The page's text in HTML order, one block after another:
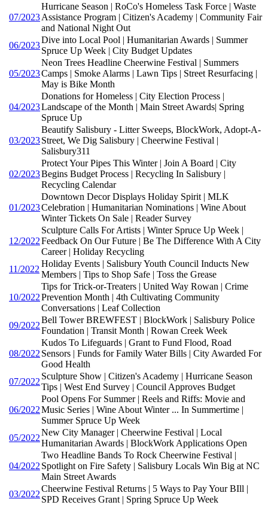
07/2023
Hurricane Season | RoCo's Homeless Task Force | Waste
Assistance Program | Citizen's Academy | Community Fair
and National Night Out
06/2023
Dive into Local Pool | Humanitarian Awards | Summer
Spruce Up Week | City Budget Updates
05/2023
Neon Trees Headline Cheerwine Festival | Summers
Camps | Smoke Alarms | Lawn Tips | Street Resurfacing |
May is Bike Month
04/2023
Donations for Homeless | City Election Process |
Landscape of the Month | Main Street Awards| Spring
Spruce Up
03/2023
Beautify Salisbury - Litter Sweeps, BlockWork, Adopt-A-
Street, We Dig Salisbury | Cheerwine Festival |
Salisbury311
02/2023
Protect Your Pipes This Winter | Join A Board | City
Begins Budget Process | Recycling In Salisbury |
Recycling Calendar
01/2023
Downtown Decor Displays Holiday Spirit | MLK
Celebration | Humanitarian Nominations | Wine About
Winter Tickets On Sale | Reader Survey
12/2022
Sculpture Calls For Artists | Winter Spruce Up Week |
Feedback On Our Future | Be The Difference With A City
Career | Holiday Recycling
11/2022
Holiday Events | Salisbury Youth Council Inducts New
Members | Tips to Shop Safe | Toss the Grease
10/2022
Tips for Trick-or-Treaters | United Way Rowan | Crime
Prevention Month | 4th Cultivating Community
Conversations | Leaf Collection
09/2022
Bell Tower BREWFEST | BlockWork | Salisbury Police
Foundation | Transit Month | Rowan Creek Week
08/2022
Kudos To Lifeguards | Grant to Fund Flood, Road
Sensors | Funds for Family Water Bills | City Awarded For
Good Health
07/2022
Sculpture Show | Citizen's Academy | Hurricane Season
Tips | West End Survey | Council Approves Budget
06/2022
Pool Opens For Summer | Reels and Riffs: Movie and
Music Series | Wine About Winter ... In Summertime |
Summer Spruce Up Week
05/2022
New City Manager | Cheerwine Festival | Local
Humanitarian Awards | BlockWork Applications Open
04/2022
Two Headline Bands To Rock Cheerwine Festival |
Spotlight on Fire Safety | Salisbury Locals Win Big at NC
Main Street Awards
03/2022
Cheerwine Festival Returns | 5 Ways to Pay Your BIll |
SPD Receives Grant | Spring Spruce Up Week